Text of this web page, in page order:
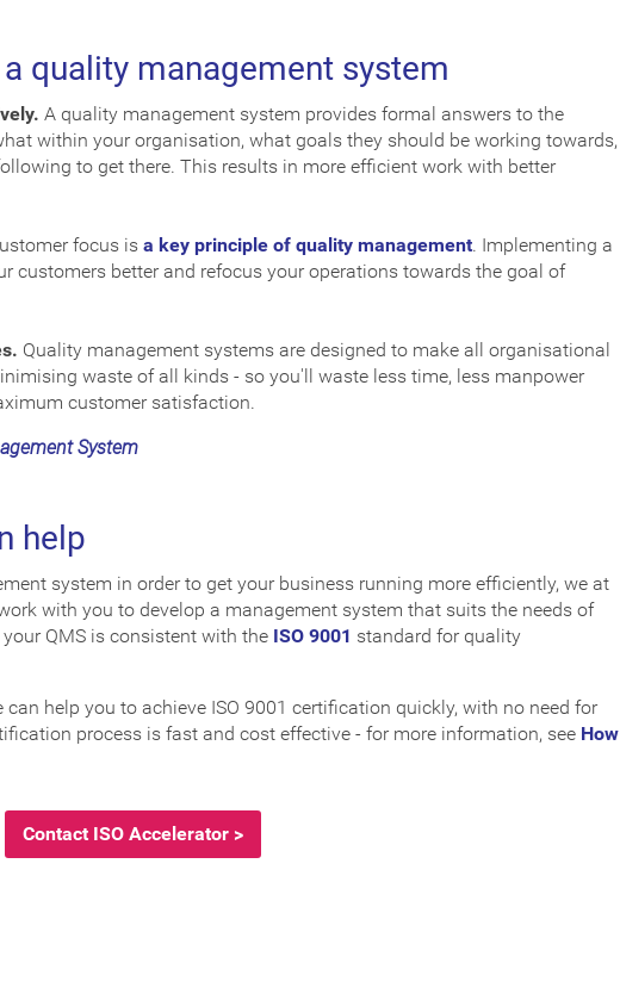
quality management system
A quality management system provides formal answers to the
within your organisation, what goals they should be working towards,
to get there. This results in more efficient work with better
focus is a key principle of quality management. Implementing a
customers better and refocus your operations towards the goal of
Quality management systems are designed to make all organisational
waste of all kinds - so you'll waste less time, less manpower
customer satisfaction.
System
help
system in order to get your business running more efficiently, we at
with you to develop a management system that suits the needs of
QMS is consistent with the ISO 9001 standard for quality
can help you to achieve ISO 9001 certification quickly, with no need for
process is fast and cost effective - for more information, see How
Contact ISO Accelerator >